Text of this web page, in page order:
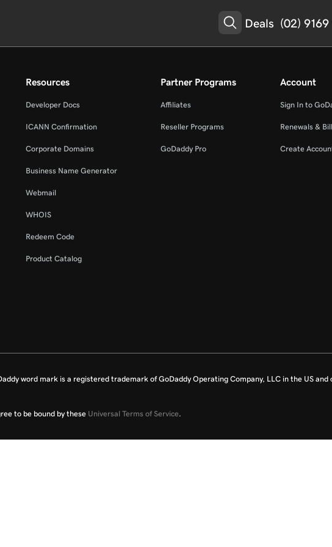
Deals (02)
Resources
Developer Docs
ICANN Confirmation
Corporate Domains
Business Name Generator
Webmail
WHOIS
Redeem Code
Product Catalog
Partner Programs
Affiliates
Reseller Programs
GoDaddy Pro
Account
Sign In to
Renewals &
Create
word mark is a registered trademark of GoDaddy Operating Company, LLC in the US and
to be bound by these Universal Terms of Service.